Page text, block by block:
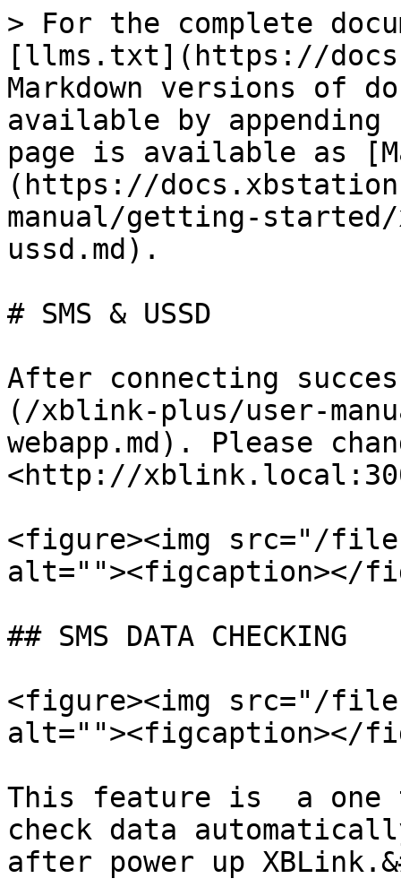
> For the complete
[llms.txt](https://
Markdown versions of
available by
page is available as
(https://
manual/getting-started/
ussd.md).
# SMS & USSD
After connecting
(/xblink-plus/user-
webapp.md). Please
<http://
<figure><img src="/files/
alt=""><figcaption></
## SMS DATA CHECKING
<figure><img src="/files/
alt=""><figcaption></
This feature is  a one
check data
after power up